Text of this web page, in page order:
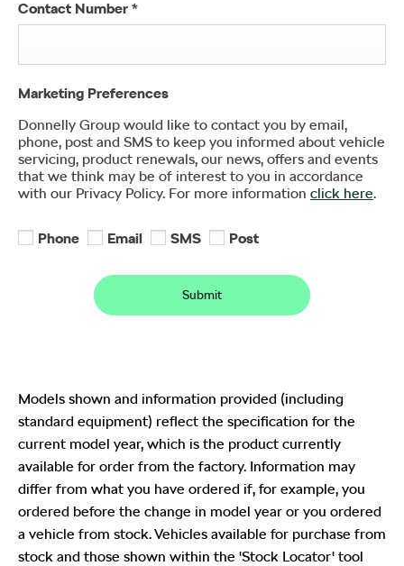
Contact Number *
Marketing Preferences
Donnelly Group would like to contact you by email,
phone, post and SMS to keep you informed about vehicle
servicing, product renewals, our news, offers and events
that we think may be of interest to you in accordance
with our Privacy Policy. For more information click here.
Phone Email SMS Post
Submit
Models shown and information provided (including
standard equipment) reflect the specification for the
current model year, which is the product currently
available for order from the factory. Information may
differ from what you have ordered if, for example, you
ordered before the change in model year or you ordered
a vehicle from stock. Vehicles available for purchase from
stock and those shown within the 'Stock Locator' tool